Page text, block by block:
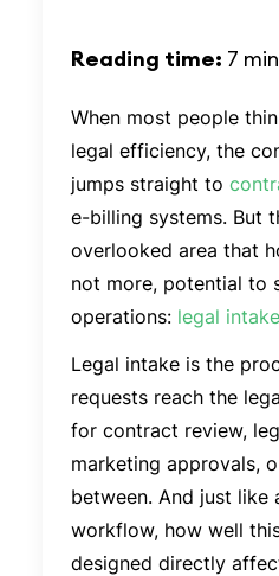
Reading time: 7
When most people
legal efficiency, the
jumps straight to
e-billing systems. But
overlooked area that
not more, potential to
operations: legal intake
Legal intake is the
requests reach the
for contract review,
marketing approvals,
between. And just like
workflow, how well
designed directly